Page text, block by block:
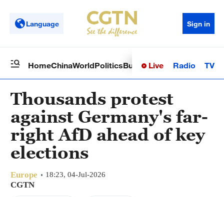
Language Sign in
HomeChinaWorldPoliticsBusinessSci-TechHealth
Live Radio TV
Thousands protest
against Germany's far-
right AfD ahead of key
elections
Europe 18:23, 04-Jul-2026
CGTN